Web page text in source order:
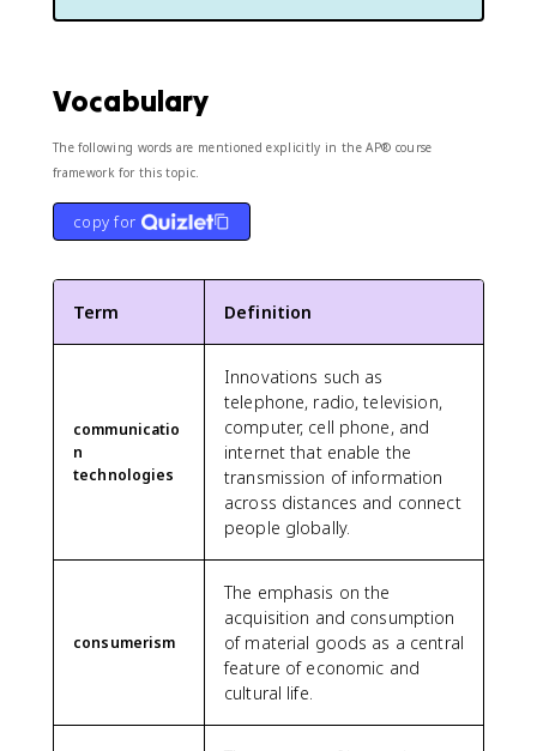
Vocabulary
The following words are mentioned explicitly in the AP® course
framework for this topic.
copy for
Term Definition
communicatio
n
technologies
Innovations such as
telephone, radio, television,
computer, cell phone, and
internet that enable the
transmission of information
across distances and connect
people globally.
consumerism
The emphasis on the
acquisition and consumption
of material goods as a central
feature of economic and
cultural life.